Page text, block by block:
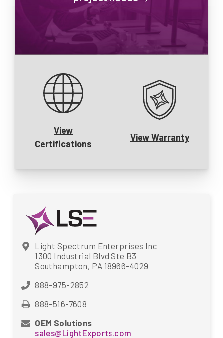
View
Certifications
View Warranty
Light Spectrum Enterprises Inc
1300 Industrial Blvd Ste B3
Southampton, PA 18966-4029
888-975-2852
888-516-7608
OEM Solutions
sales@LightExports.com